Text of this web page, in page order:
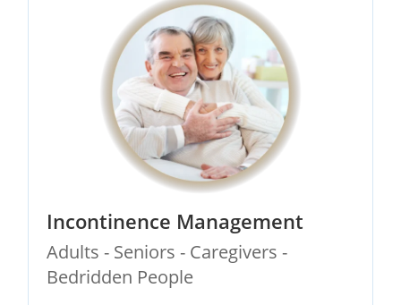
Incontinence Management
Adults - Seniors - Caregivers -
Bedridden People